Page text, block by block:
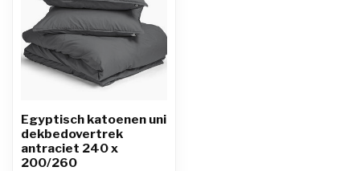
Egyptisch katoenen uni
dekbedovertrek
antraciet 240 x
200/260